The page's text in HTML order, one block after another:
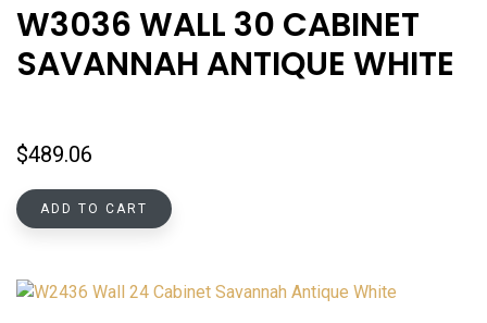
W3036 WALL 30 CABINET
SAVANNAH ANTIQUE WHITE
$489.06
ADD TO CART